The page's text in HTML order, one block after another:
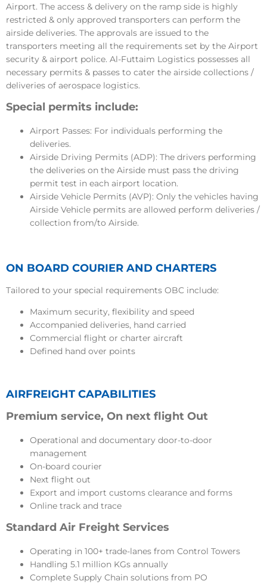
Airport. The access & delivery on the ramp side is highly
restricted & only approved transporters can perform the
airside deliveries. The approvals are issued to the
transporters meeting all the requirements set by the Airport
security & airport police. Al-Futtaim Logistics possesses all
necessary permits & passes to cater the airside collections /
deliveries of aerospace logistics.
Special permits include:
Airport Passes: For individuals performing the
deliveries.
Airside Driving Permits (ADP): The drivers performing
the deliveries on the Airside must pass the driving
permit test in each airport location.
Airside Vehicle Permits (AVP): Only the vehicles having
Airside Vehicle permits are allowed perform deliveries /
collection from/to Airside.
ON BOARD COURIER AND CHARTERS
Tailored to your special requirements OBC include:
Maximum security, flexibility and speed
Accompanied deliveries, hand carried
Commercial flight or charter aircraft
Defined hand over points
AIRFREIGHT CAPABILITIES
Premium service, On next flight Out
Operational and documentary door-to-door
management
On-board courier
Next flight out
Export and import customs clearance and forms
Online track and trace
Standard Air Freight Services
Operating in 100+ trade-lanes from Control Towers
Handling 5.1 million KGs annually
Complete Supply Chain solutions from PO